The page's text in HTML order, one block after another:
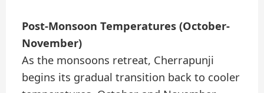
Post-Monsoon Temperatures (October-
November)
As the monsoons retreat, Cherrapunji
begins its gradual transition back to cooler